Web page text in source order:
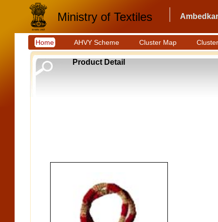
Ministry of Textiles
Home AHVY Scheme Cluster Map
Product Detail